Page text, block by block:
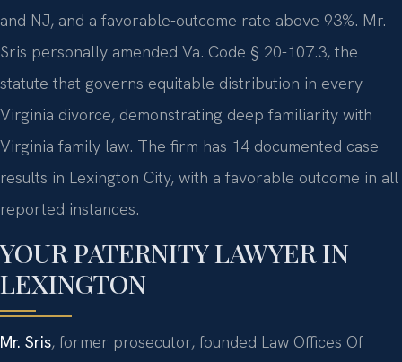
and NJ, and a favorable-outcome rate above 93%. Mr.
Sris personally amended Va. Code § 20-107.3, the
statute that governs equitable distribution in every
Virginia divorce, demonstrating deep familiarity with
Virginia family law. The firm has 14 documented case
results in Lexington City, with a favorable outcome in all
reported instances.
YOUR PATERNITY LAWYER IN
LEXINGTON
Mr. Sris, former prosecutor, founded Law Offices Of